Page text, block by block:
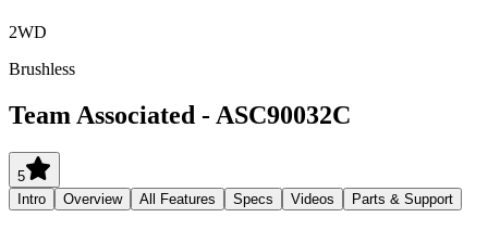
2WD
Brushless
Team Associated - ASC90032C
5
Intro
Overview All Features Specs Videos Parts & Support